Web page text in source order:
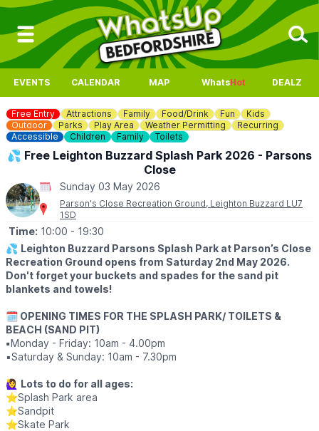
EVENTS CALENDAR MAP WhatsHot DEALZ
Free Entry Attractions Family Food/Drink Fun
Kids
Outdoor
Parks Play Area Weather Permitting
Recurring
Accessible
Children Family Toilets
💦 Free Leighton Buzzard Splash Park 2026 - Parsons
Close
Sunday 03 May 2026
Parson's Close Recreation Ground, Leighton Buzzard LU7
1SD
Time: 10:00 - 19:30
💦 Leighton Buzzard Parsons Splash Park at Parson’s Close
Recreation Ground opens from Saturday 2nd May 2026.
Don't forget your buckets and spades for the sand pit
blankets and towels!
🗓 OPENING TIMES FOR THE SPLASH PARK/ TOILETS &
BEACH (SAND PIT)
▪️Monday - Friday: 10am - 4.00pm
▪️Saturday & Sunday: 10am - 7.30pm
🙋‍♀️ Lots to do for all ages:
⭐Splash Park area
⭐Sandpit
⭐Skate Park